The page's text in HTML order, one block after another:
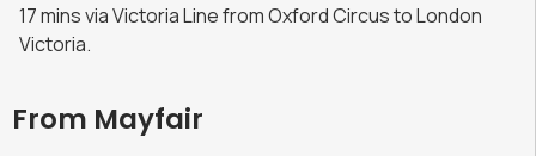
17 mins via Victoria Line from Oxford Circus to London
Victoria.
From Mayfair